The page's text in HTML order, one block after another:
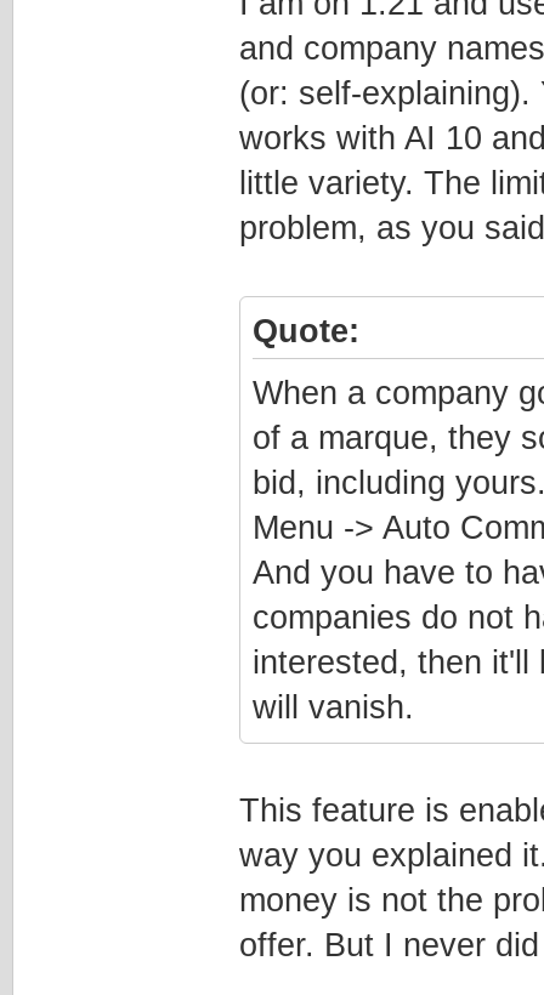
and company
(or: self-
works with AI 10
little variety. The
problem, as you
Quote:
When a company
of a marque, they
bid, including
Menu -> Auto
And you have to
companies do not
interested, then it'll
will vanish.
This feature is
way you explained
money is not the
offer. But I never